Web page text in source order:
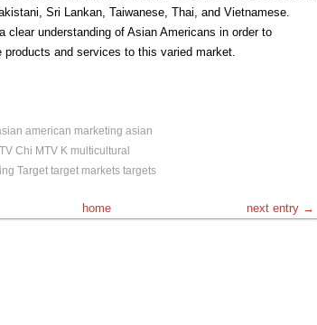
Sri Lankan, Taiwanese, Thai, and Vietnamese.
clear understanding of Asian Americans in order to
and services to this varied market.
american marketing asian
Chi MTV K multicultural
Target target markets targets
home next entry →